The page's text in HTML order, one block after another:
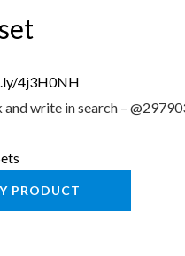
4j3H0NH
write in search –
PRODUCT